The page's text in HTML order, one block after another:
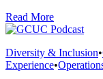
Read More
Diversity & Inclusion•
Experience•